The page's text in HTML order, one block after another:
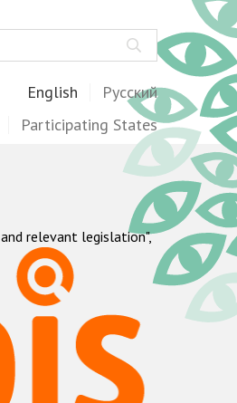
English Русский
Participating States
relevant legislation",